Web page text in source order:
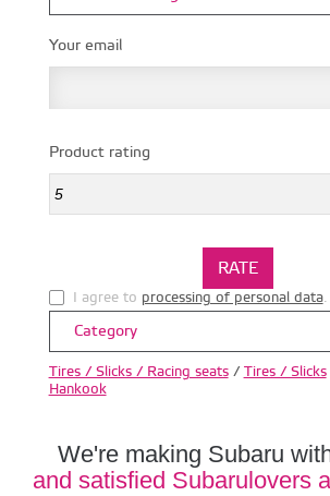
Your email
Product rating
I agree to processing of personal data.
Category
Tires / Slicks / Racing seats/ Tires / Slicks
Hankook
We're making Subaru
and satisfied Subarulovers